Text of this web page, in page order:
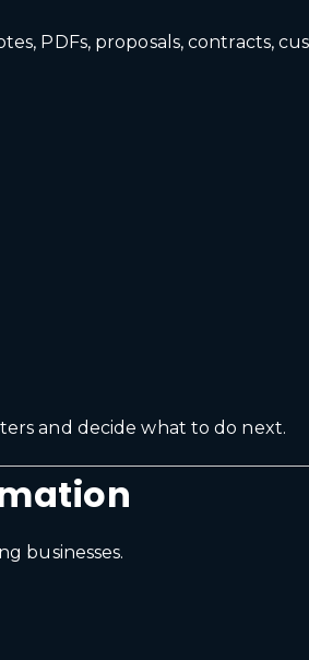
PDFs, proposals, contracts,
and decide what to do next.
businesses.